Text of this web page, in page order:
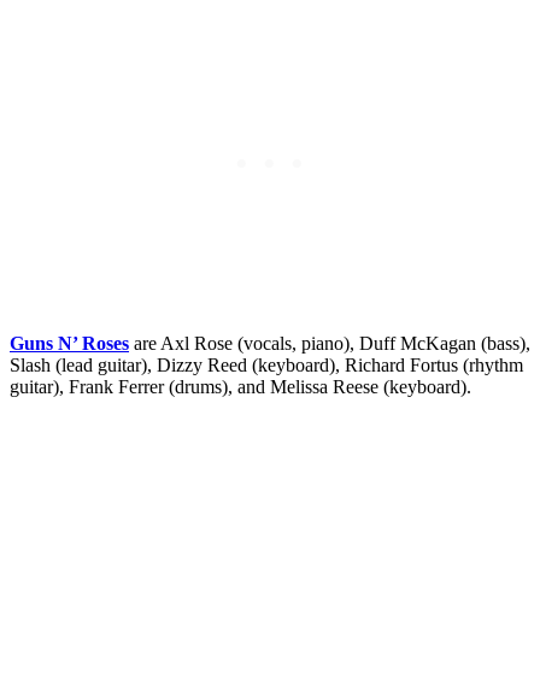
Guns N’ Roses are Axl Rose (vocals, piano), Duff McKagan (bass),
Slash (lead guitar), Dizzy Reed (keyboard), Richard Fortus (rhythm
guitar), Frank Ferrer (drums), and Melissa Reese (keyboard).